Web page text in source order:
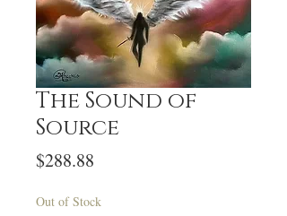
The Sound of
Source
$288.88
Out of Stock